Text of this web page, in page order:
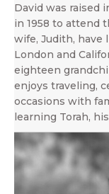
David was raised
in 1958 to attend
wife, Judith, have
London and
eighteen
enjoys traveling,
occasions with
learning Torah,